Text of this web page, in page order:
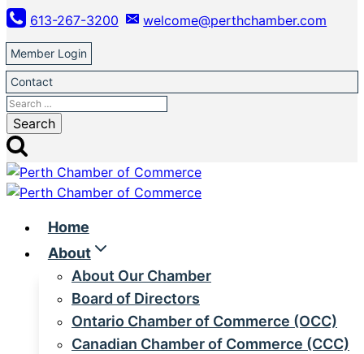
Skip
to
content
613-267-3200 welcome@perthchamber.com
Member Login
Contact
Search
for:
Home
About
About Our Chamber
Board of Directors
Ontario Chamber of Commerce (OCC)
Canadian Chamber of Commerce (CCC)